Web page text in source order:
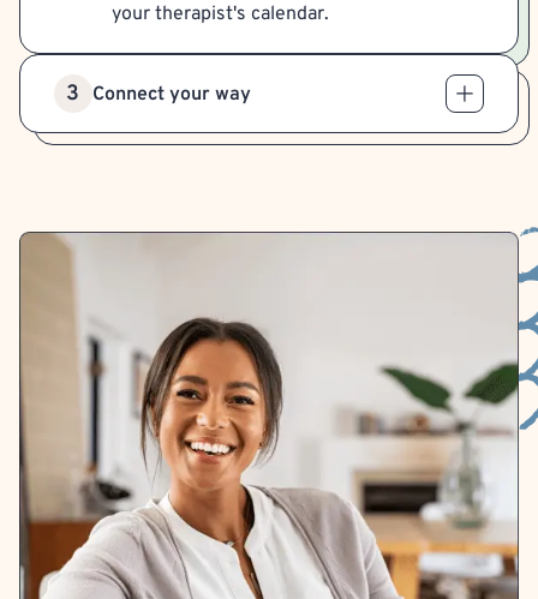
your therapist's calendar.
3 Connect your way